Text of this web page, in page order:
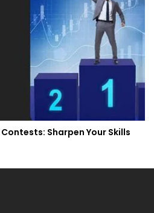
Sharpen Your Skills